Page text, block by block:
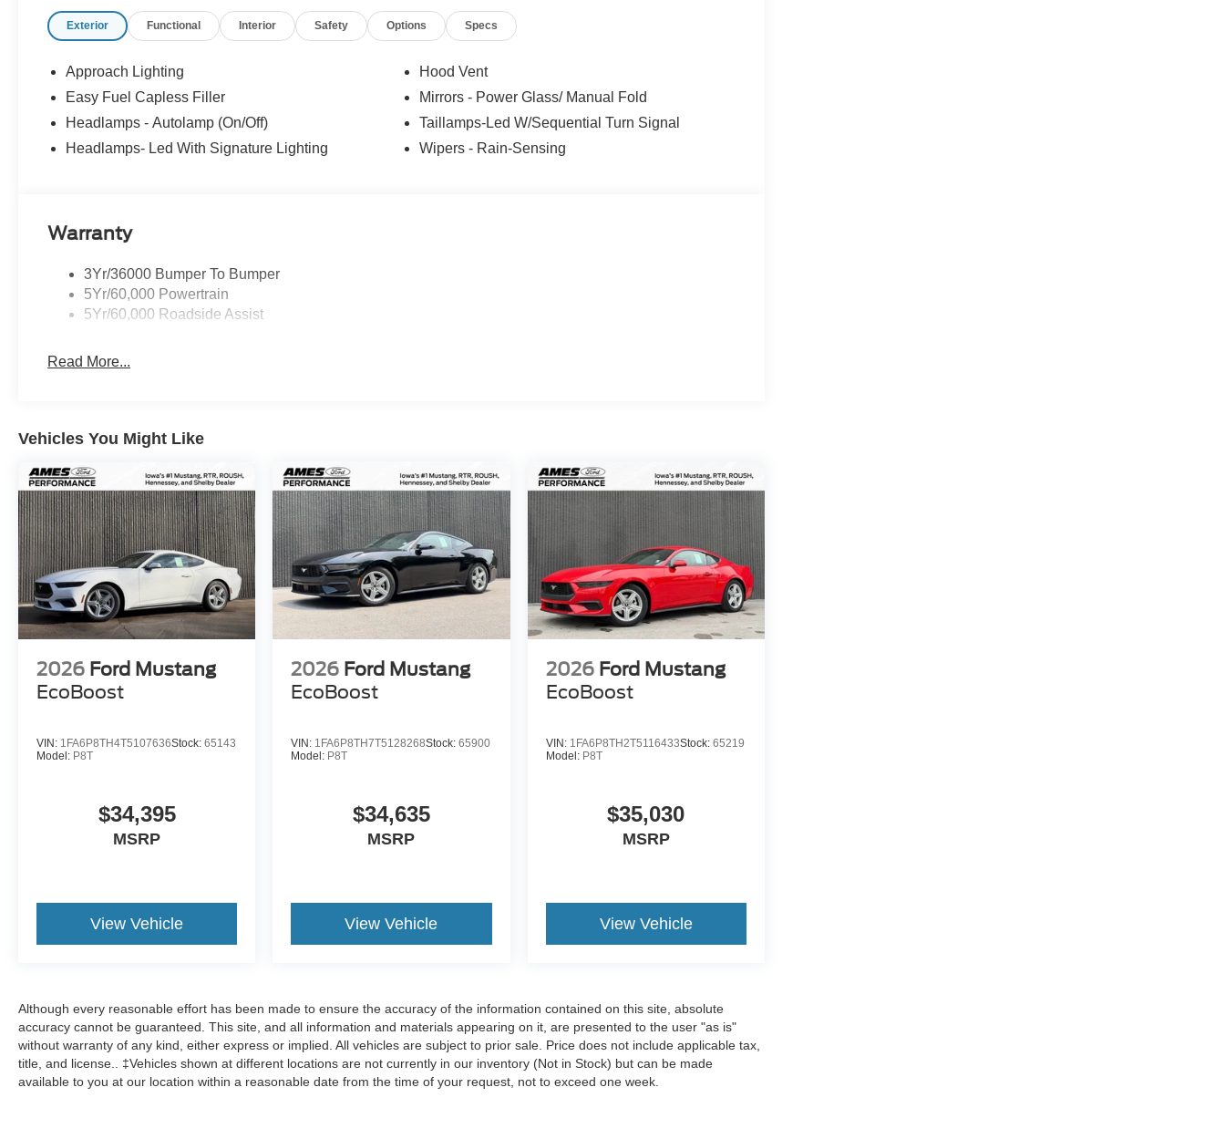
Exterior Functional Interior Safety Options Specs
Approach Lighting
Easy Fuel Capless Filler
Headlamps - Autolamp (On/Off)
Headlamps- Led With Signature Lighting
Hood Vent
Mirrors - Power Glass/ Manual Fold
Taillamps-Led W/Sequential Turn Signal
Wipers - Rain-Sensing
Warranty
3Yr/36000 Bumper To Bumper
5Yr/60,000 Powertrain
5Yr/60,000 Roadside Assist
Read More...
Vehicles You Might Like
2026 Ford Mustang
EcoBoost
VIN: 1FA6P8TH4T5107636Stock: 65143
Model: P8T
$34,395
MSRP
View Vehicle
2026 Ford Mustang
EcoBoost
VIN: 1FA6P8TH7T5128268Stock:65900
Model: P8T
$34,635
MSRP
View Vehicle
2026 Ford Mustang
EcoBoost
VIN: 1FA6P8TH2T5116433Stock: 65219
Model: P8T
$35,030
MSRP
View Vehicle
Although every reasonable effort has been made to ensure the accuracy of the information contained on this site, absolute
accuracy cannot be guaranteed. This site, and all information and materials appearing on it, are presented to the user "as is"
without warranty of any kind, either express or implied. All vehicles are subject to prior sale. Price does not include applicable tax,
title, and license.. ‡Vehicles shown at different locations are not currently in our inventory (Not in Stock) but can be made
available to you at our location within a reasonable date from the time of your request, not to exceed one week.